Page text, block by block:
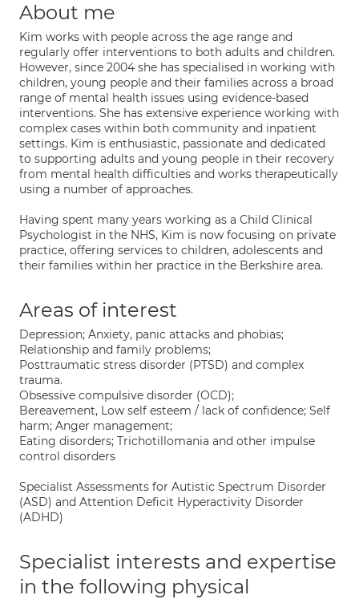
About me
Kim works with people across the age range and
regularly offer interventions to both adults and children.
However, since 2004 she has specialised in working with
children, young people and their families across a broad
range of mental health issues using evidence-based
interventions. She has extensive experience working with
complex cases within both community and inpatient
settings. Kim is enthusiastic, passionate and dedicated
to supporting adults and young people in their recovery
from mental health difficulties and works therapeutically
using a number of approaches.
​Having spent many years working as a Child Clinical
Psychologist in the NHS, Kim is now focusing on private
practice, offering services to children, adolescents and
their families within her practice in the Berkshire area.
Areas of interest
Depression; Anxiety, panic attacks and phobias;
Relationship and family problems;
Posttraumatic stress disorder (PTSD) and complex
trauma.
Obsessive compulsive disorder (OCD);
Bereavement, Low self esteem / lack of confidence; Self
harm; Anger management;
Eating disorders; Trichotillomania and other impulse
control disorders
Specialist Assessments for Autistic Spectrum Disorder
(ASD) and Attention Deficit Hyperactivity Disorder
(ADHD)
Specialist interests and expertise
in the following physical